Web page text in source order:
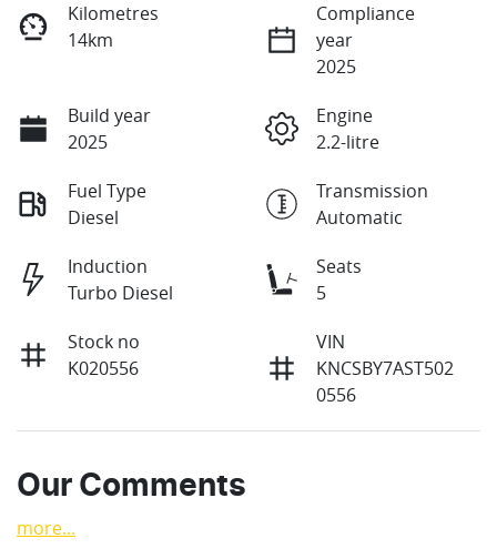
Kilometres
14km
Compliance
year
2025
Build year
2025
Engine
2.2-litre
Fuel Type
Diesel
Transmission
Automatic
Induction
Turbo Diesel
Seats
5
Stock no
K020556
VIN
KNCSBY7AST502
0556
Our Comments
more...